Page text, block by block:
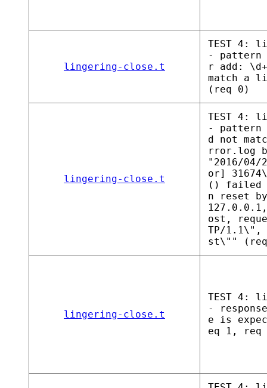
lingering-close.t
TEST 4:
- pattern
r add:
match a
(req 0)
lingering-close.t
TEST 4:
-
d not
rror.log
"2016/
or]
() failed
n reset
ost,
TP/1.1\",
st\""
lingering-close.t
TEST 4:
-
e is
eq 1, req